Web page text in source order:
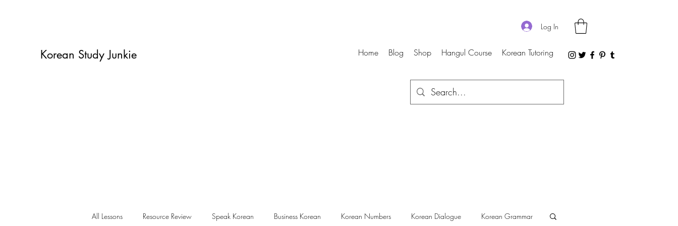
Log In
Korean Study Junkie Home Blog Shop Hangul Course Korean Tutoring
All Lessons Resource Review Speak Korean Business Korean Korean Numbers Korean Dialogue Korean Grammar